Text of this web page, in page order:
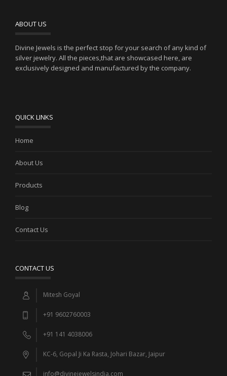
ABOUT US
Divine Jewels is the perfect stop for your search of any kind of
silver jewelry. All the pieces,that are showcased here, are
exclusively designed and manufactured by the company.
QUICK LINKS
Home
About Us
Products
Blog
Contact Us
CONTACT US
Mitesh Goyal
+91 9602760003
+91 141 4038006
KC-6, Gopal Ji Ka Rasta, Johari Bazar, Jaipur
info@divinejewelsindia.com